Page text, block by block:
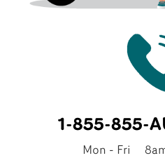
1-855-855-
Mon - Fri